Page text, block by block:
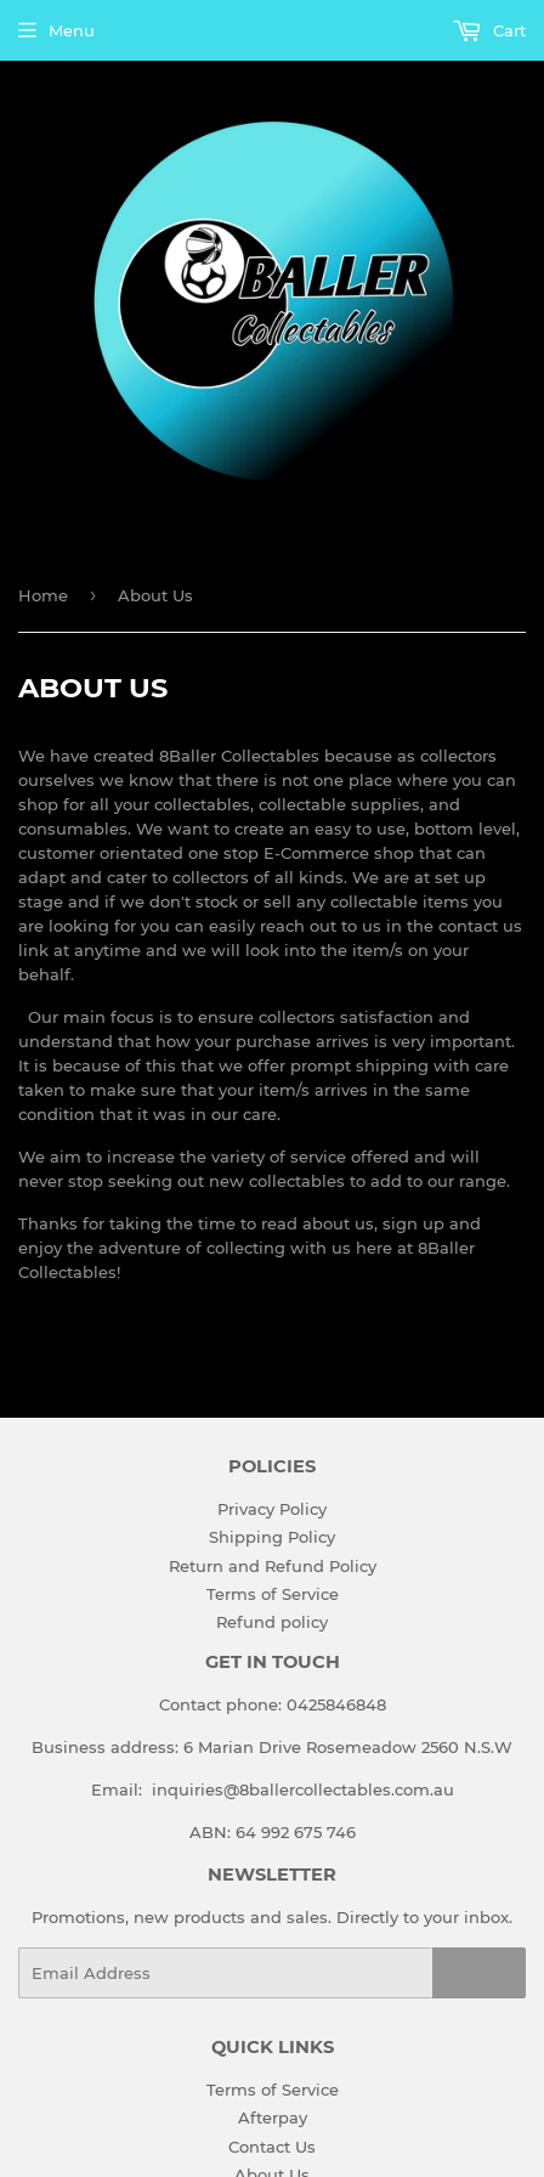
Menu Cart
Home › About Us
ABOUT US
We have created 8Baller Collectables because as collectors
ourselves we know that there is not one place where you can
shop for all your collectables, collectable supplies, and
consumables. We want to create an easy to use, bottom level,
customer orientated one stop E-Commerce shop that can
adapt and cater to collectors of all kinds. We are at set up
stage and if we don't stock or sell any collectable items you
are looking for you can easily reach out to us in the contact us
link at anytime and we will look into the item/s on your
behalf.
Our main focus is to ensure collectors satisfaction and
understand that how your purchase arrives is very important.
It is because of this that we offer prompt shipping with care
taken to make sure that your item/s arrives in the same
condition that it was in our care.
We aim to increase the variety of service offered and will
never stop seeking out new collectables to add to our range.
Thanks for taking the time to read about us, sign up and
enjoy the adventure of collecting with us here at 8Baller
Collectables!
POLICIES
Privacy Policy
Shipping Policy
Return and Refund Policy
Terms of Service
Refund policy
GET IN TOUCH
Contact phone: 0425846848
Business address: 6 Marian Drive Rosemeadow 2560 N.S.W
Email: inquiries@8ballercollectables.com.au
ABN: 64 992 675 746
NEWSLETTER
Promotions, new products and sales. Directly to your inbox.
QUICK LINKS
Terms of Service
Afterpay
Contact Us